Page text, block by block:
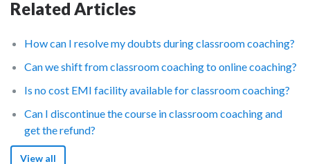
Related Articles
How can I resolve my doubts during classroom coaching?
Can we shift from classroom coaching to online coaching?
Is no cost EMI facility available for classroom coaching?
Can I discontinue the course in classroom coaching and
get the refund?
View all